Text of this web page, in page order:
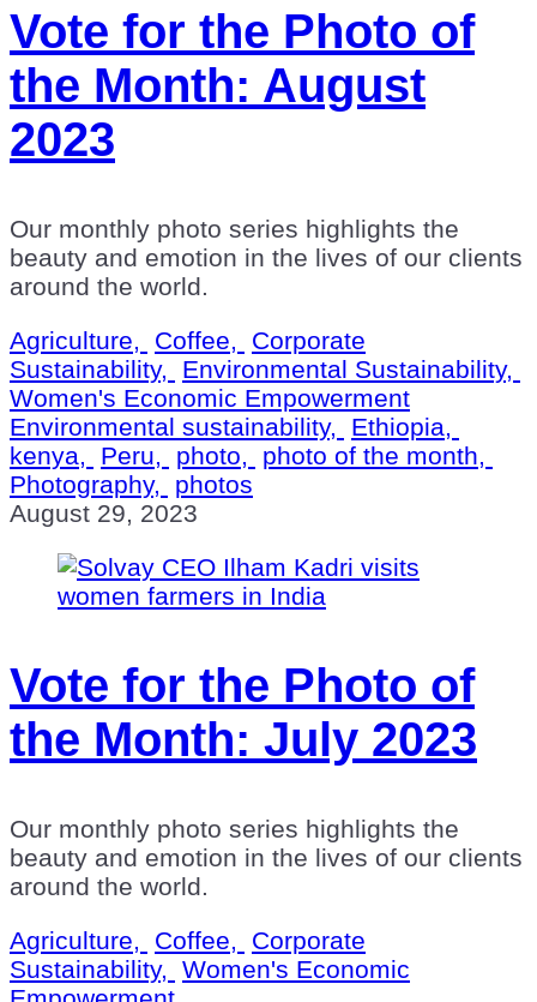
Vote for the Photo of
the Month: August
2023
Our monthly photo series highlights the
beauty and emotion in the lives of our clients
around the world.
Agriculture,
Coffee,
Corporate
Sustainability,
Environmental Sustainability,
Women's Economic Empowerment
Environmental sustainability,
Ethiopia,
kenya,
Peru, photo,
photo of the month,
Photography,
photos
August 29, 2023
Vote for the Photo of
the Month: July 2023
Our monthly photo series highlights the
beauty and emotion in the lives of our clients
around the world.
Agriculture,
Coffee,
Corporate
Sustainability,
Women's Economic